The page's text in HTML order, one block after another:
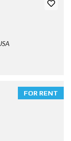
FOR RENT